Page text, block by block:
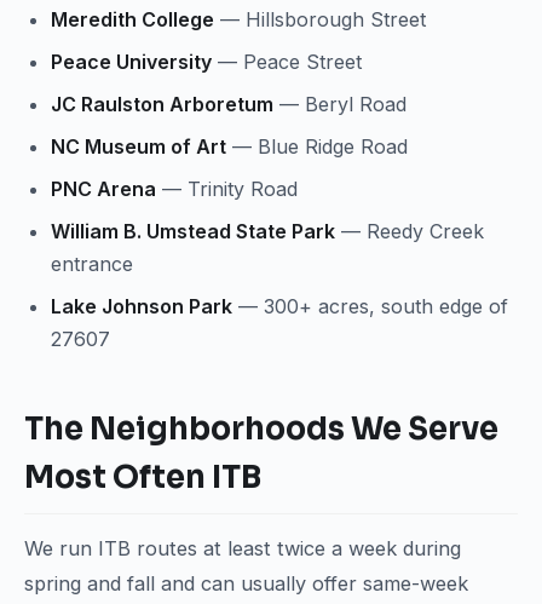
Meredith College — Hillsborough Street
Peace University — Peace Street
JC Raulston Arboretum — Beryl Road
NC Museum of Art — Blue Ridge Road
PNC Arena — Trinity Road
William B. Umstead State Park — Reedy Creek
entrance
Lake Johnson Park — 300+ acres, south edge of
27607
The Neighborhoods We Serve
Most Often ITB
We run ITB routes at least twice a week during
spring and fall and can usually offer same-week